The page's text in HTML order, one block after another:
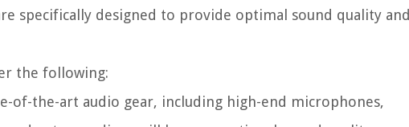
specifically designed to provide optimal sound quality and
the following:
of-the-art audio gear, including high-end microphones,